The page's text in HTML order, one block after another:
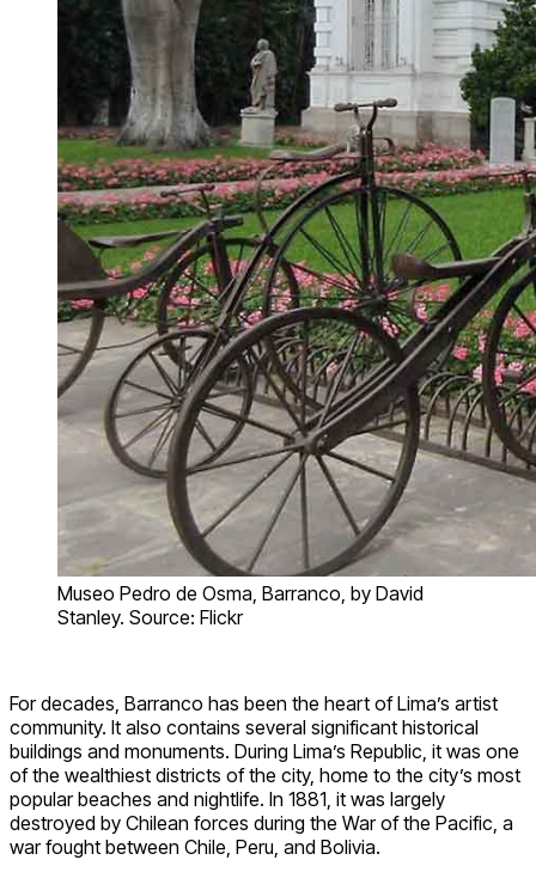
Museo Pedro de Osma, Barranco, by David
Stanley. Source: Flickr
For decades, Barranco has been the heart of Lima’s artist
community. It also contains several significant historical
buildings and monuments. During Lima’s Republic, it was one
of the wealthiest districts of the city, home to the city’s most
popular beaches and nightlife. In 1881, it was largely
destroyed by Chilean forces during the War of the Pacific, a
war fought between Chile, Peru, and Bolivia.